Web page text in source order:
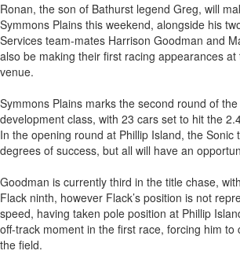
Ronan, the son of Bathurst legend Greg, will
Symmons Plains this weekend, alongside his
Services team-mates Harrison Goodman and
also be making their first racing appearances at
venue.
Symmons Plains marks the second round of
development class, with 23 cars set to hit the
In the opening round at Phillip Island, the Sonic
degrees of success, but all will have an
Goodman is currently third in the title chase,
Flack ninth, however Flack’s position is not
speed, having taken pole position at Phillip
off-track moment in the first race, forcing him to
the field.